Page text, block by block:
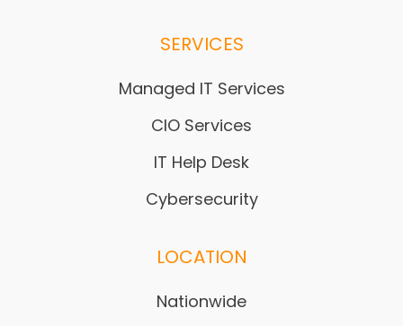
SERVICES
Managed IT Services
CIO Services
IT Help Desk
Cybersecurity
LOCATION
Nationwide